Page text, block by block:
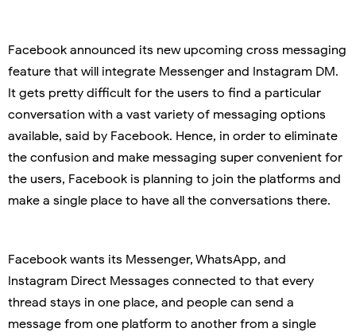
Facebook announced its new upcoming cross messaging
feature that will integrate Messenger and Instagram DM.
It gets pretty difficult for the users to find a particular
conversation with a vast variety of messaging options
available, said by Facebook. Hence, in order to eliminate
the confusion and make messaging super convenient for
the users, Facebook is planning to join the platforms and
make a single place to have all the conversations there.
Facebook wants its Messenger, WhatsApp, and
Instagram Direct Messages connected to that every
thread stays in one place, and people can send a
message from one platform to another from a single